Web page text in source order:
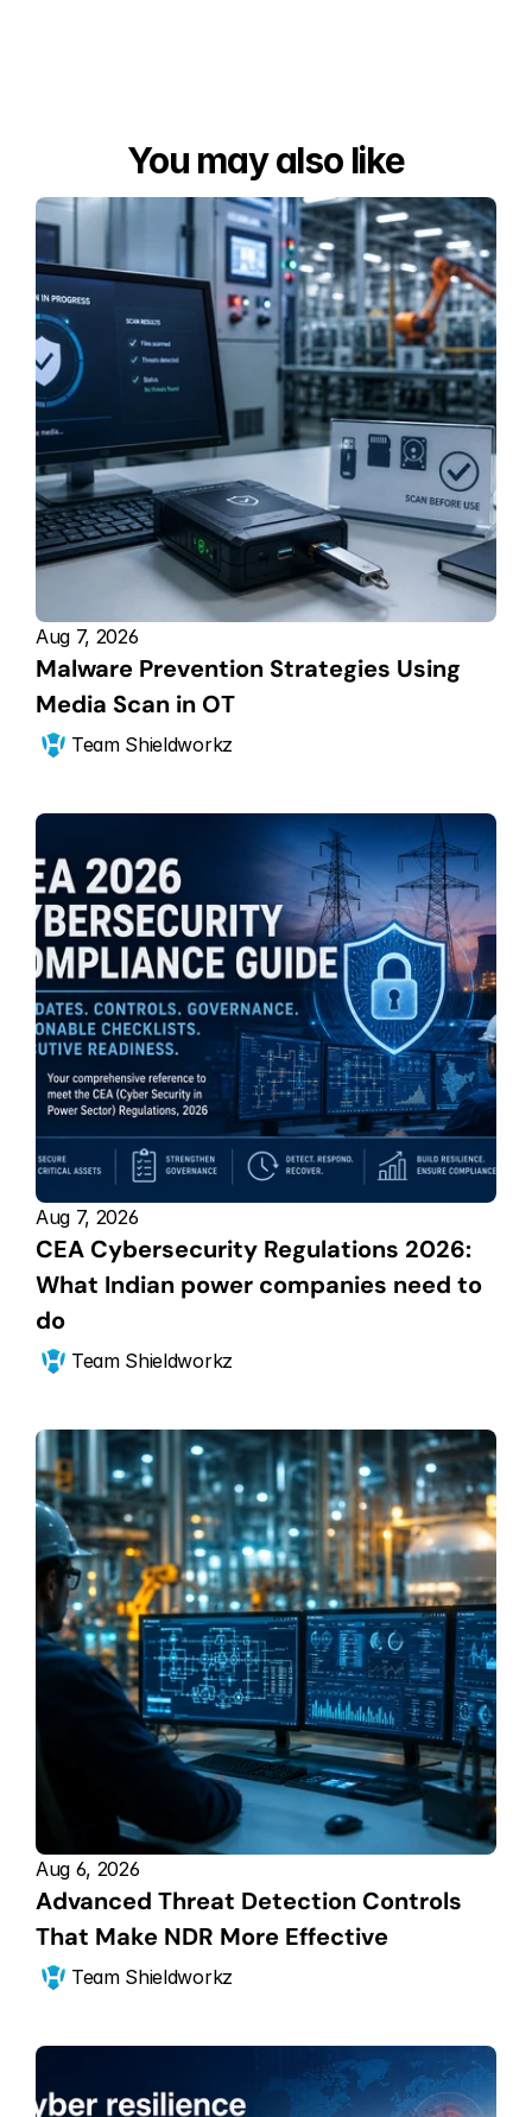
You may also like
Aug 7, 2026
Malware Prevention Strategies Using
Media Scan in OT
Team Shieldworkz
Aug 7, 2026
CEA Cybersecurity Regulations 2026:
What Indian power companies need to
do
Team Shieldworkz
Aug 6, 2026
Advanced Threat Detection Controls
That Make NDR More Effective
Team Shieldworkz